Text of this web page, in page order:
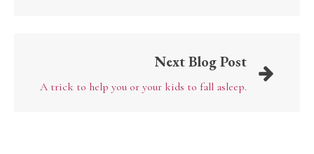
Next Blog Post
A trick to help you or your kids to fall asleep.